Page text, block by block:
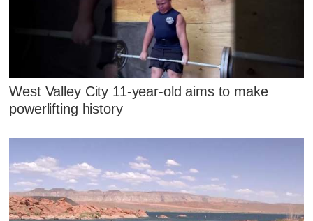
West Valley City 11-year-old aims to make
powerlifting history